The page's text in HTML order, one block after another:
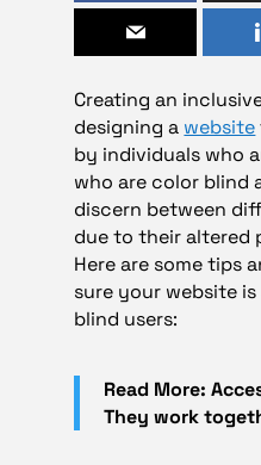
Creating an
designing a website
by individuals who
who are color blind
discern between
due to their altered
Here are some tips
sure your website
blind users:
Read More:
They work